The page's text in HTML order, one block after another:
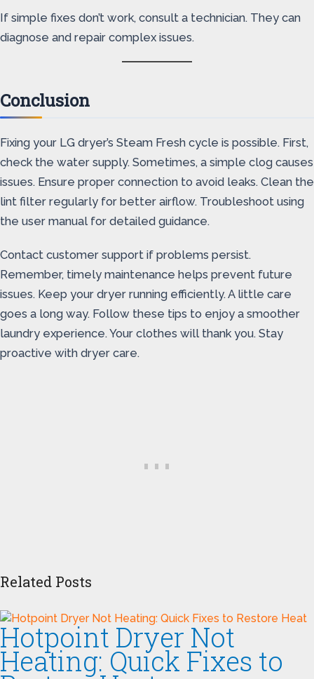
If simple fixes don’t work, consult a technician. They can
diagnose and repair complex issues.
Conclusion
Fixing your LG dryer’s Steam Fresh cycle is possible. First,
check the water supply. Sometimes, a simple clog causes
issues. Ensure proper connection to avoid leaks. Clean the
lint filter regularly for better airflow. Troubleshoot using
the user manual for detailed guidance.
Contact customer support if problems persist.
Remember, timely maintenance helps prevent future
issues. Keep your dryer running efficiently. A little care
goes a long way. Follow these tips to enjoy a smoother
laundry experience. Your clothes will thank you. Stay
proactive with dryer care.
Related Posts
Hotpoint Dryer Not
Heating: Quick Fixes to